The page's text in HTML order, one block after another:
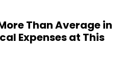
Than Average in
Expenses at This